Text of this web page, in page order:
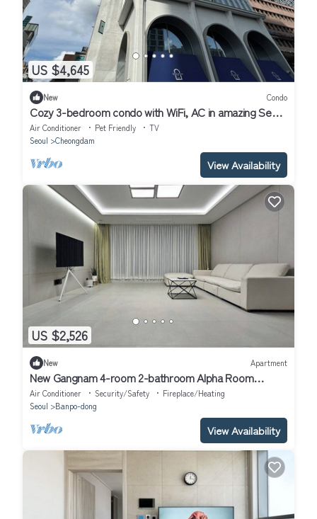
US $4,645
New Condo
Cozy 3-bedroom condo with WiFi, AC in amazing Seoul
Gangnam
Air Conditioner Pet Friendly
TV
Seoul
Cheongdam
View Availability
US $2,526
New Apartment
New Gangnam 4-room 2-bathroom Alpha Room
Apartment
Air Conditioner Security/Safety
Fireplace/Heating
Seoul
Banpo-dong
View Availability